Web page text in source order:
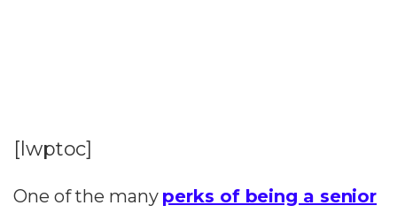
[lwptoc]
One of the many perks of being a senior